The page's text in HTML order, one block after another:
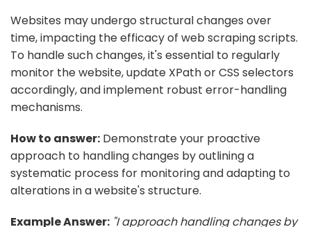
Websites may undergo structural changes over
time, impacting the efficacy of web scraping scripts.
To handle such changes, it's essential to regularly
monitor the website, update XPath or CSS selectors
accordingly, and implement robust error-handling
mechanisms.
How to answer: Demonstrate your proactive
approach to handling changes by outlining a
systematic process for monitoring and adapting to
alterations in a website's structure.
Example Answer: "I approach handling changes by